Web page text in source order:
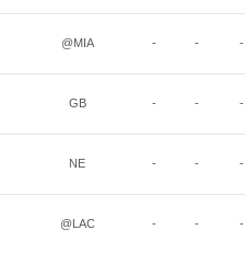
@MIA - - -
GB - - -
NE - - -
@LAC - - -